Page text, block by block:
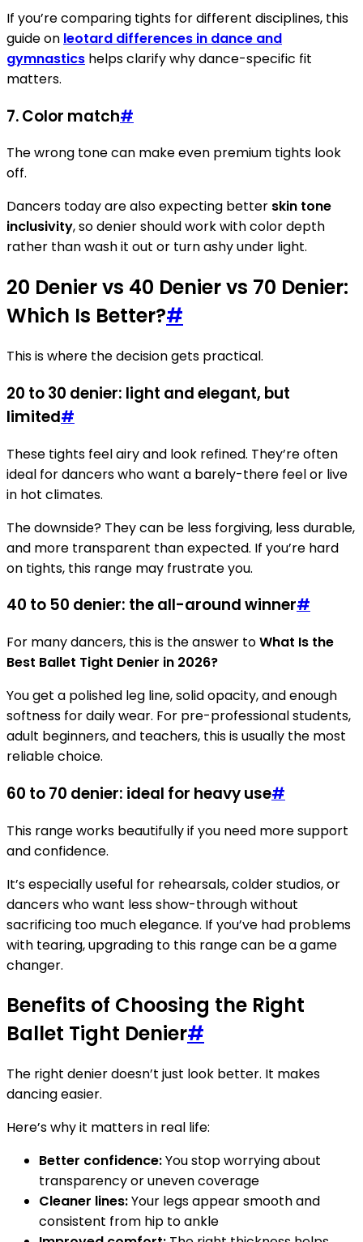
If you’re comparing tights for different disciplines, this
guide on leotard differences in dance and
gymnastics helps clarify why dance-specific fit
matters.
7. Color match#
The wrong tone can make even premium tights look
off.
Dancers today are also expecting better skin tone
inclusivity, so denier should work with color depth
rather than wash it out or turn ashy under light.
20 Denier vs 40 Denier vs 70 Denier:
Which Is Better?#
This is where the decision gets practical.
20 to 30 denier: light and elegant, but
limited#
These tights feel airy and look refined. They’re often
ideal for dancers who want a barely-there feel or live
in hot climates.
The downside? They can be less forgiving, less durable,
and more transparent than expected. If you’re hard
on tights, this range may frustrate you.
40 to 50 denier: the all-around winner#
For many dancers, this is the answer toWhat Is the
Best Ballet Tight Denier in 2026?
You get a polished leg line, solid opacity, and enough
softness for daily wear. For pre-professional students,
adult beginners, and teachers, this is usually the most
reliable choice.
60 to 70 denier: ideal for heavy use#
This range works beautifully if you need more support
and confidence.
It’s especially useful for rehearsals, colder studios, or
dancers who want less show-through without
sacrificing too much elegance. If you’ve had problems
with tearing, upgrading to this range can be a game
changer.
Benefits of Choosing the Right
Ballet Tight Denier#
The right denier doesn’t just look better. It makes
dancing easier.
Here’s why it matters in real life:
Better confidence:You stop worrying about
transparency or uneven coverage
Cleaner lines:Your legs appear smooth and
consistent from hip to ankle